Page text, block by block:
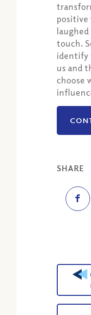
positive
touch.
identify
us and
choose
SHARE